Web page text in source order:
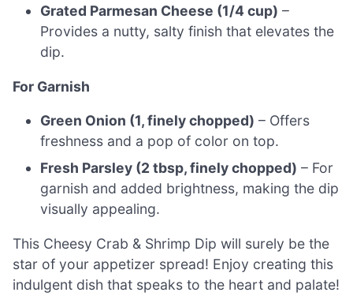
Grated Parmesan Cheese (1/4 cup) –
Provides a nutty, salty finish that elevates the
dip.
For Garnish
Green Onion (1, finely chopped) – Offers
freshness and a pop of color on top.
Fresh Parsley (2 tbsp, finely chopped) – For
garnish and added brightness, making the dip
visually appealing.
This Cheesy Crab & Shrimp Dip will surely be the
star of your appetizer spread! Enjoy creating this
indulgent dish that speaks to the heart and palate!